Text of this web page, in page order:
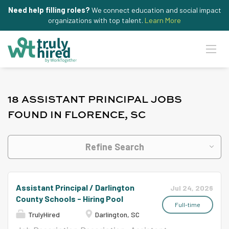
Need help filling roles? We connect education and social impact
organizations with top talent. Learn More
18 ASSISTANT PRINCIPAL JOBS
FOUND IN FLORENCE, SC
Refine Search
Jul 24, 2026
Full-time
Assistant Principal / Darlington
County Schools - Hiring Pool
TrulyHired Darlington, SC